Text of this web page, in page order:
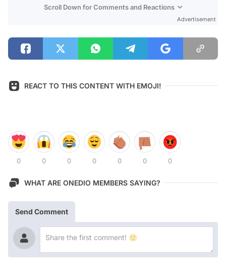
Scroll Down for Comments and Reactions
Advertisement
REACT TO THIS CONTENT WITH EMOJI!
0 0 0 0 0 0 0
WHAT ARE ONEDIO MEMBERS SAYING?
Send Comment